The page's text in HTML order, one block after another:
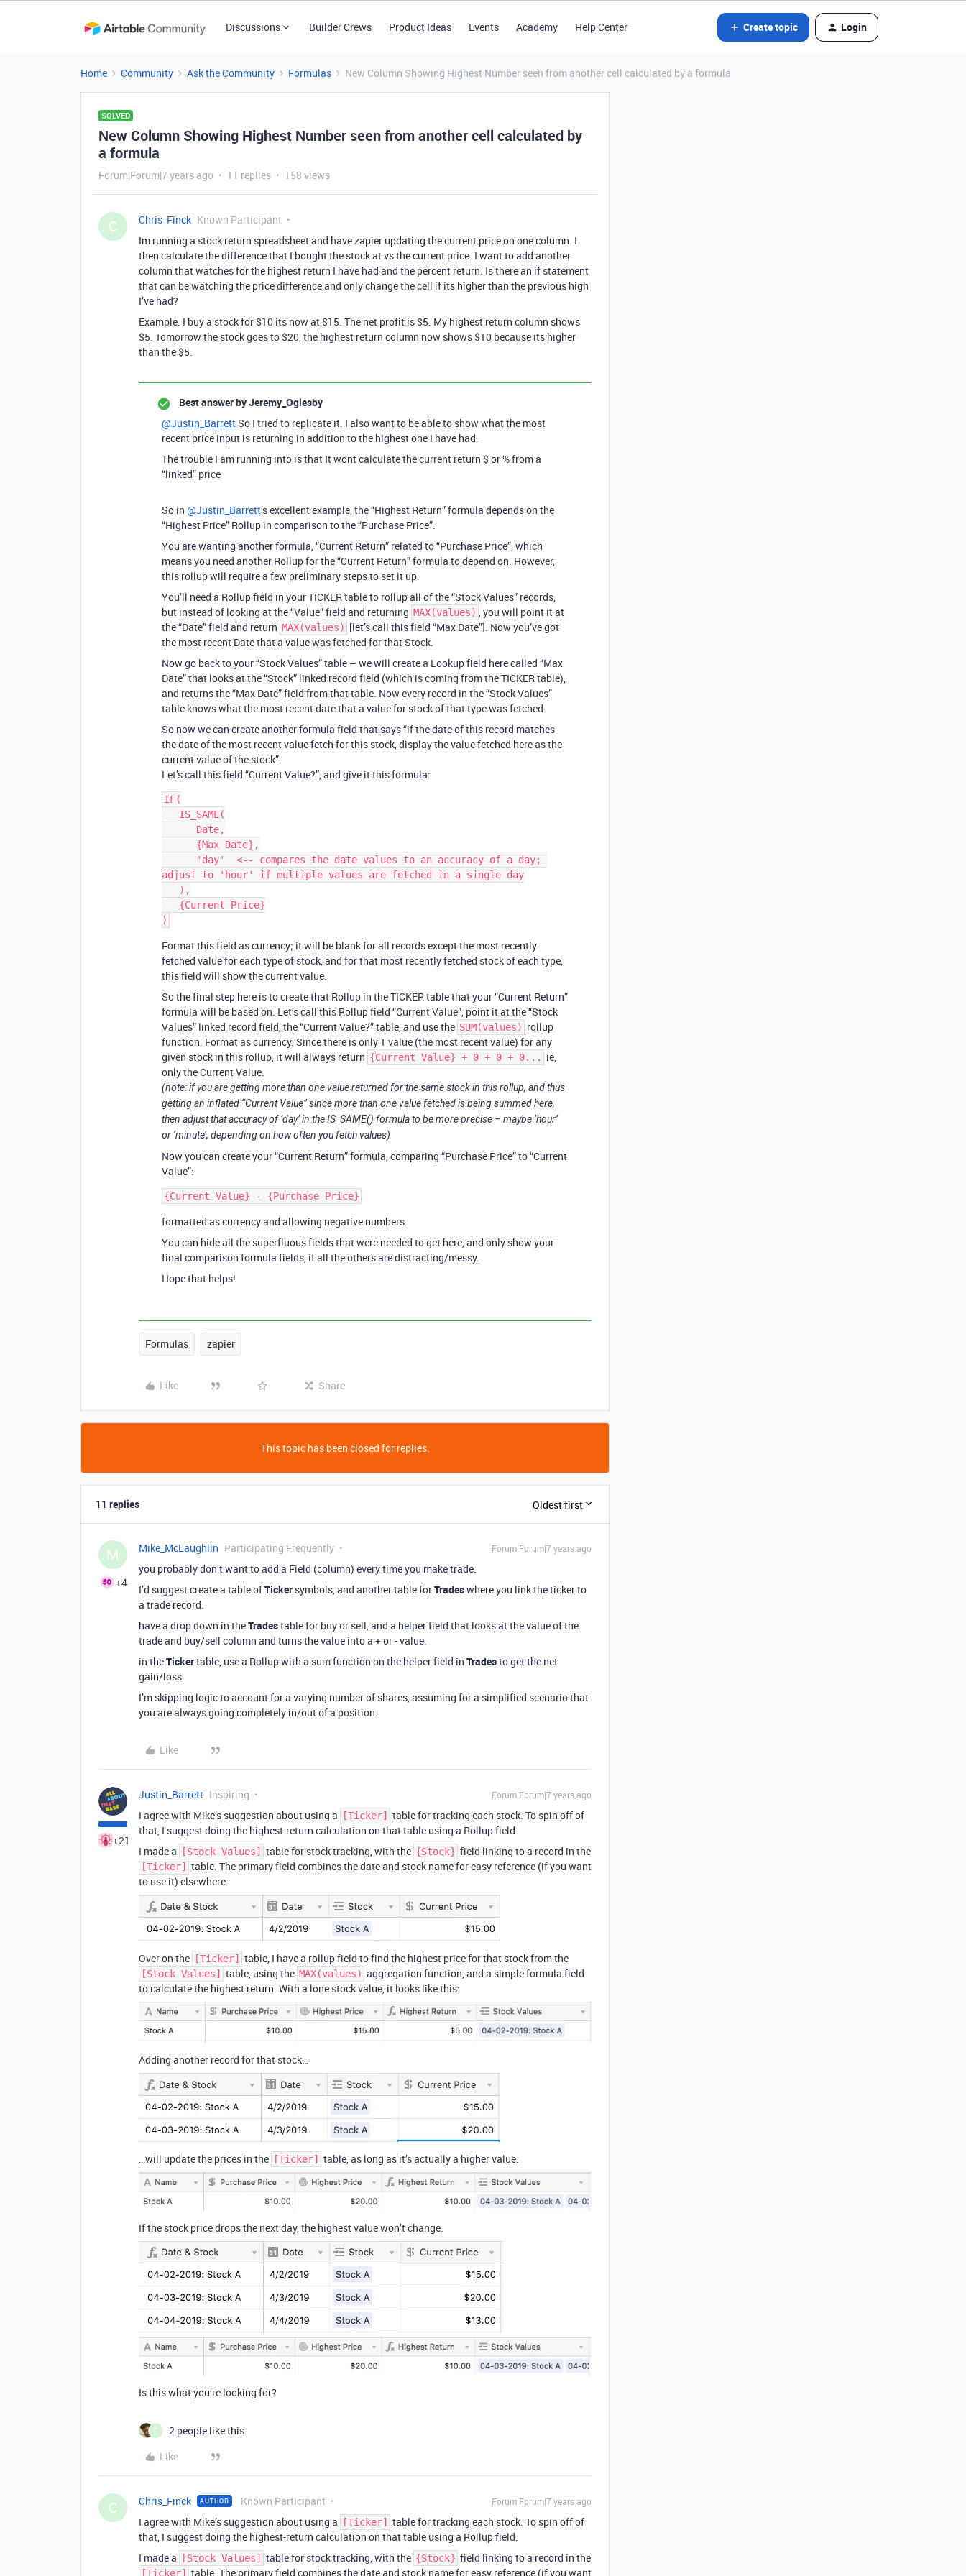
Discussions Builder Crews Product Ideas Events Academy Help Center Create topic Login
Home Community Ask the Community Formulas New Column Showing Highest Number seen from another cell calculated by a formula
SOLVED
New Column Showing Highest Number seen from another cell calculated by
a formula
Forum|Forum|7 years ago 11 replies 158 views
C Chris_Finck Known Participant
Im running a stock return spreadsheet and have zapier updating the current price on one column. I
then calculate the difference that I bought the stock at vs the current price. I want to add another
column that watches for the highest return I have had and the percent return. Is there an if statement
that can be watching the price difference and only change the cell if its higher than the previous high
I’ve had?
Example. I buy a stock for $10 its now at $15. The net profit is $5. My highest return column shows
$5. Tomorrow the stock goes to $20, the highest return column now shows $10 because its higher
than the $5.
Best answer byJeremy_Oglesby
@Justin_BarrettSo I tried to replicate it. I also want to be able to show what the most
recent price input is returning in addition to the highest one I have had.
The trouble I am running into is that It wont calculate the current return $ or % from a
“linked” price
So in @Justin_Barrett’s excellent example, the “Highest Return” formula depends on the
“Highest Price” Rollup in comparison to the “Purchase Price”.
You are wanting another formula, “Current Return” related to “Purchase Price”, which
means you need another Rollup for the “Current Return” formula to depend on. However,
this rollup will require a few preliminary steps to set it up.
You’ll need a Rollup field in your TICKER table to rollup all of the “Stock Values” records,
but instead of looking at the “Value” field and returning MAX(values) , you will point it at
the “Date” field and return MAX(values) [let’s call this field “Max Date”]. Now you’ve got
the most recent Date that a value was fetched for that Stock.
Now go back to your “Stock Values” table – we will create a Lookup field here called “Max
Date” that looks at the “Stock” linked record field (which is coming from the TICKER table),
and returns the “Max Date” field from that table. Now every record in the “Stock Values”
table knows what the most recent date that a value for stock of that type was fetched.
So now we can create another formula field that says “if the date of this record matches
the date of the most recent value fetch for this stock, display the value fetched here as the
current value of the stock”.
Let’s call this field “Current Value?”, and give it this formula:
IF(
adjust to 'hour' if multiple values are fetched in a single day
Format this field as currency; it will be blank for all records except the most recently
fetched value for each type of stock, and for that most recently fetched stock of each type,
this field will show the current value.
So the final step here is to create that Rollup in the TICKER table that your “Current Return”
formula will be based on. Let’s call this Rollup field “Current Value”, point it at the “Stock
Values” linked record field, the “Current Value?” table, and use the SUM(values) rollup
function. Format as currency. Since there is only 1 value (the most recent value) for any
given stock in this rollup, it will always return {Current Value} + 0 + 0 + 0...
ie,
only the Current Value.
(note: if you are getting more than one value returned for the same stock in this rollup, and thus
getting an inflated “Current Value” since more than one value fetched is being summed here,
then adjust that accuracy of ‘day’ in the IS_SAME() formula to be more precise – maybe ‘hour’
or ‘minute’, depending on how often you fetch values)
Now you can create your “Current Return” formula, comparing “Purchase Price” to “Current
Value”:
formatted as currency and allowing negative numbers.
You can hide all the superfluous fields that were needed to get here, and only show your
final comparison formula fields, if all the others are distracting/messy.
Hope that helps!
Formulas zapier
Like Share
This topic has been closed for replies.
11 replies Oldest first
M
+4
Mike_McLaughlin Participating Frequently Forum|Forum|7 years ago
you probably don’t want to add a Field (column) every time you make trade.
I’d suggest create a table ofTicker symbols, and another table forTradeswhere you link the ticker to
a trade record.
have a drop down in theTradestable for buy or sell, and a helper field that looks at the value of the
trade and buy/sell column and turns the value into a + or - value.
in theTickertable, use a Rollup with a sum function on the helper field in Tradesto get the net
gain/loss.
I’m skipping logic to account for a varying number of shares, assuming for a simplified scenario that
you are always going completely in/out of a position.
Like
+21
Justin_Barrett Inspiring Forum|Forum|7 years ago
I agree with Mike’s suggestion about using a [Ticker]
table for tracking each stock. To spin off of
that, I suggest doing the highest-return calculation on that table using a Rollup field.
I made a
[Stock Values] table for stock tracking, with the {Stock} field linking to a record in the
[Ticker]
table. The primary field combines the date and stock name for easy reference (if you want
to use it) elsewhere.
Over on the [Ticker] table, I have a rollup field to find the highest price for that stock from the
[Stock Values] table, using the MAX(values) aggregation function, and a simple formula field
to calculate the highest return. With a lone stock value, it looks like this:
Adding another record for that stock…
…will update the prices in the [Ticker] table, as long as it’s actually a higher value:
If the stock price drops the next day, the highest value won’t change:
Is this what you’re looking for?
C
2 people like this
Like
C Chris_Finck AUTHOR Known Participant Forum|Forum|7 years ago
I agree with Mike’s suggestion about using a [Ticker]
table for tracking each stock. To spin off of
that, I suggest doing the highest-return calculation on that table using a Rollup field.
I made a
[Stock Values] table for stock tracking, with the {Stock} field linking to a record in the
[Ticker] table. The primary field combines the date and stock name for easy reference (if you want